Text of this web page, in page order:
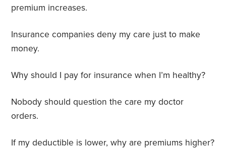
premium increases.
Insurance companies deny my care just to make
money.
Why should I pay for insurance when I’m healthy?
Nobody should question the care my doctor
orders.
If my deductible is lower, why are premiums higher?